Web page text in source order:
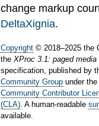
change markup
DeltaXignia.
Copyright © 2018–2025 the
the XProc 3.1: paged media
specification, published by
Community Group under the
Community Contributor
(CLA) . A human-readable
available.